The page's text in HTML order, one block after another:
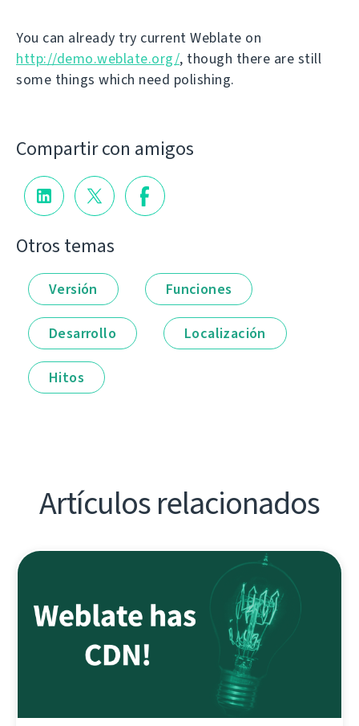
You can already try current Weblate on
http://demo.weblate.org/, though there are still
some things which need polishing.
Compartir con amigos
Otros temas
Versión Funciones
Desarrollo Localización
Hitos
Artículos relacionados